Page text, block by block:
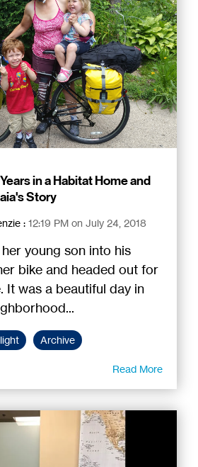
in a Habitat Home and
Story
: 12:19 PM on July 24, 2018
young son into his
bike and headed out for
It was a beautiful day in
Archive
Read More